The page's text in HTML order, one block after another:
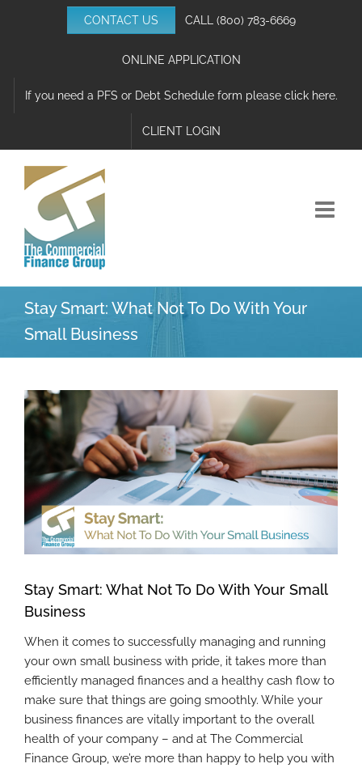
CONTACT US CALL (800) 783-6669
ONLINE APPLICATION
If you need a PFS or Debt Schedule form please click here.
CLIENT LOGIN
Stay Smart: What Not To Do With Your
Small Business
View
Larger
Image
Stay Smart: What Not To Do With Your Small
Business
When it comes to successfully managing and running
your own small business with pride, it takes more than
efficiently managed finances and a healthy cash flow to
make sure that things are going smoothly. While your
business finances are vitally important to the overall
health of your company – and at The Commercial
Finance Group, we’re more than happy to help you with